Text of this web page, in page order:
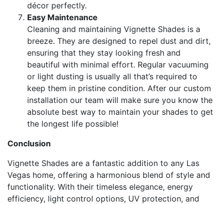
décor perfectly.
Easy Maintenance
Cleaning and maintaining Vignette Shades is a
breeze. They are designed to repel dust and dirt,
ensuring that they stay looking fresh and
beautiful with minimal effort. Regular vacuuming
or light dusting is usually all that’s required to
keep them in pristine condition. After our custom
installation our team will make sure you know the
absolute best way to maintain your shades to get
the longest life possible!
Conclusion
Vignette Shades are a fantastic addition to any Las
Vegas home, offering a harmonious blend of style and
functionality. With their timeless elegance, energy
efficiency, light control options, UV protection, and